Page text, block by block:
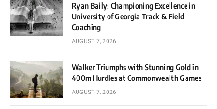
Ryan Baily: Championing Excellence in
University of Georgia Track & Field
Coaching
AUGUST 7, 2026
Walker Triumphs with Stunning Gold in
400m Hurdles at Commonwealth Games
AUGUST 7, 2026